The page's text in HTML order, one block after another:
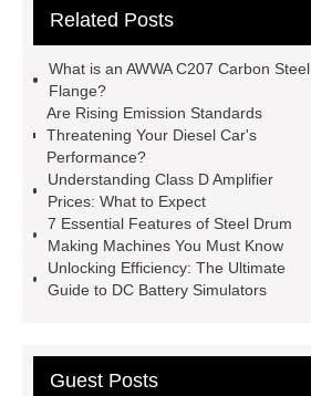
Making Machine
racking
Modular Self-Cleaning Screen
Panels
Vacuum Skin
Packaging
Future Trends in
Perforated Metal Cone Filter
Design
Perforated Filter
GFRC cladding for museum
Transformer
custom brand logo
chocolate molds
Related Posts
What is an AWWA C207 Carbon Steel
Flange?
Are Rising Emission Standards
Threatening Your Diesel Car's
Performance?
Understanding Class D Amplifier
Prices: What to Expect
7 Essential Features of Steel Drum
Making Machines You Must Know
Unlocking Efficiency: The Ultimate
Guide to DC Battery Simulators
Guest Posts